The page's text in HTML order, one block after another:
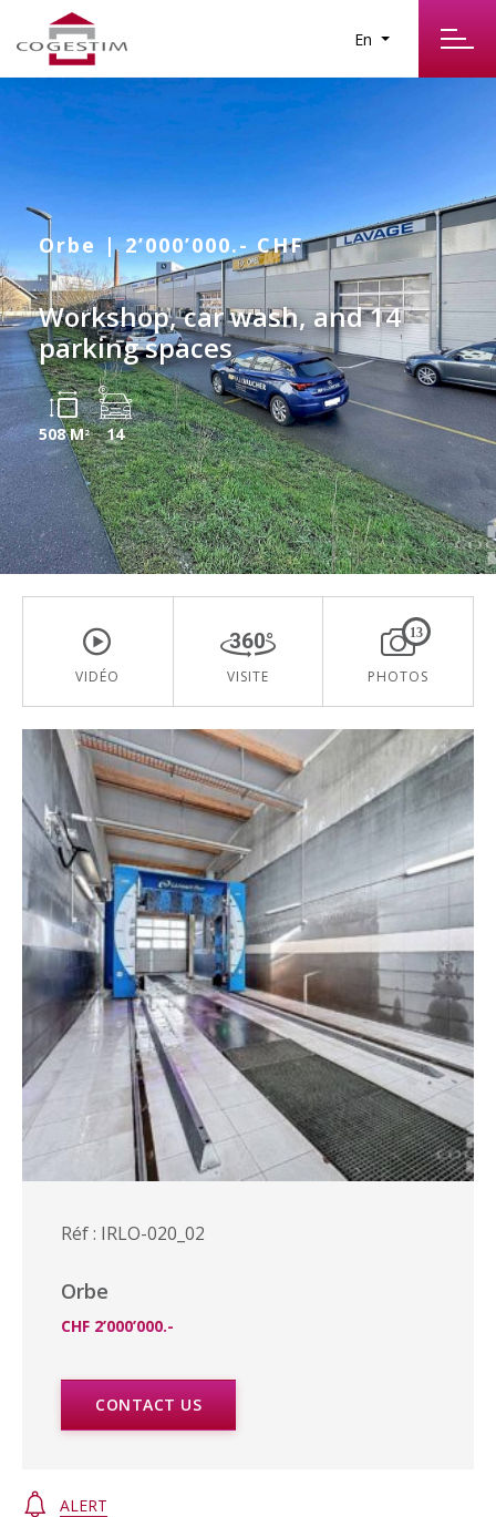
En
Orbe | 2’000’000.- CHF
Workshop, car wash, and 14
parking spaces
508 M2 14
VIDÉO VISITE
13
PHOTOS
Réf : IRLO-020_02
Orbe
CHF 2’000’000.-
CONTACT US
ALERT